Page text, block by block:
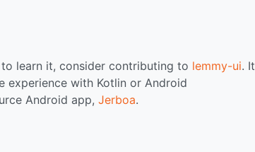
learn it, consider contributing to lemmy-ui. It
experience with Kotlin or Android
Android app, Jerboa.